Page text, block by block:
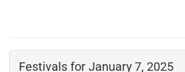
Festivals for January 7, 2025